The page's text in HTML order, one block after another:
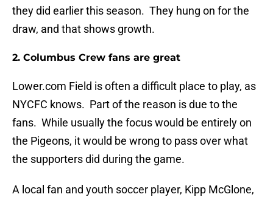
they did earlier this season. They hung on for the
draw, and that shows growth.
2. Columbus Crew fans are great
Lower.com Field is often a difficult place to play, as
NYCFC knows. Part of the reason is due to the
fans. While usually the focus would be entirely on
the Pigeons, it would be wrong to pass over what
the supporters did during the game.
A local fan and youth soccer player, Kipp McGlone,